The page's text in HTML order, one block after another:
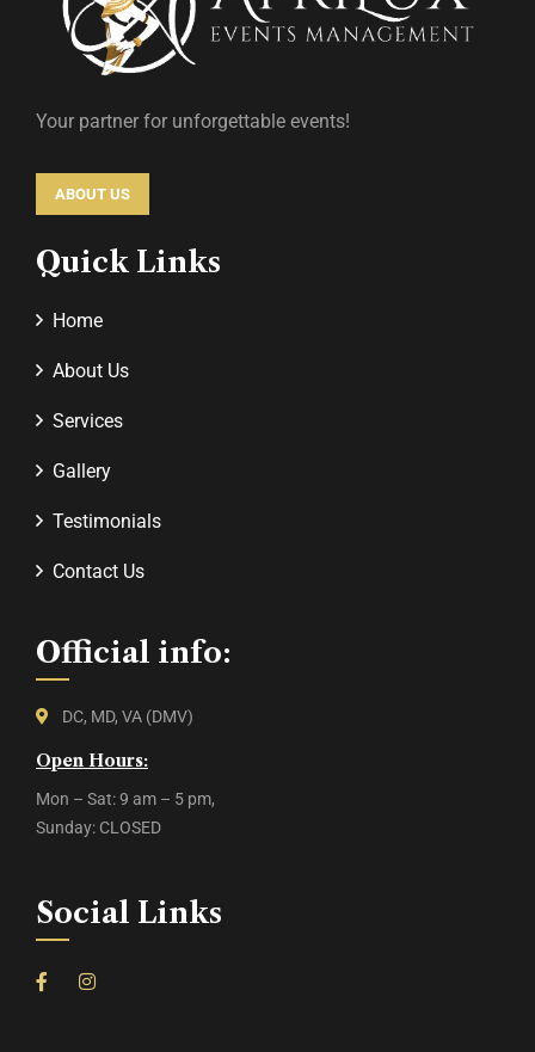
Your partner for unforgettable events!
ABOUT US
Quick Links
Home
About Us
Services
Gallery
Testimonials
Contact Us
Official info:
DC, MD, VA (DMV)
Open Hours:
Mon – Sat: 9 am – 5 pm,
Sunday: CLOSED
Social Links